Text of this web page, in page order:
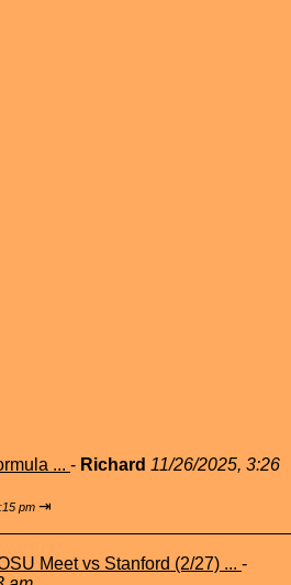
... - Richard 11/26/2025, 3:26
pm ⇥
Meet vs Stanford (2/27) ... -